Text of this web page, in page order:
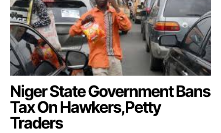
Niger State Government Bans
Tax On Hawkers,Petty
Traders